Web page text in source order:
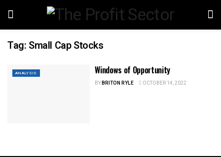
Tag: Small Cap Stocks
ANALYSIS Windows of Opportunity
BYBRITON RYLE OCTOBER 14, 2022